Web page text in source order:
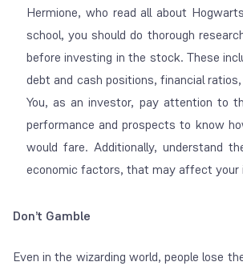
Hermione, who read all about
school, you should do thorough
before investing in the stock. These
debt and cash positions, financial
You, as an investor, pay attention to
performance and prospects to know
would fare. Additionally, understand
economic factors, that may affect your
Don’t Gamble
Even in the wizarding world, people lose